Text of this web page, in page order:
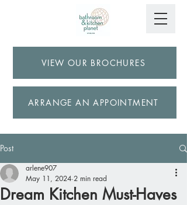
VIEW OUR BROCHURES
ARRANGE AN APPOINTMENT
Post
Dream Kitchen Must-Haves
arlene907
May 11, 2024 2 min read